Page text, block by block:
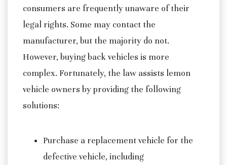
consumers are frequently unaware of their
legal rights. Some may contact the
manufacturer, but the majority do not.
However, buying back vehicles is more
complex. Fortunately, the law assists lemon
vehicle owners by providing the following
solutions:
Purchase a replacement vehicle for the
defective vehicle, including